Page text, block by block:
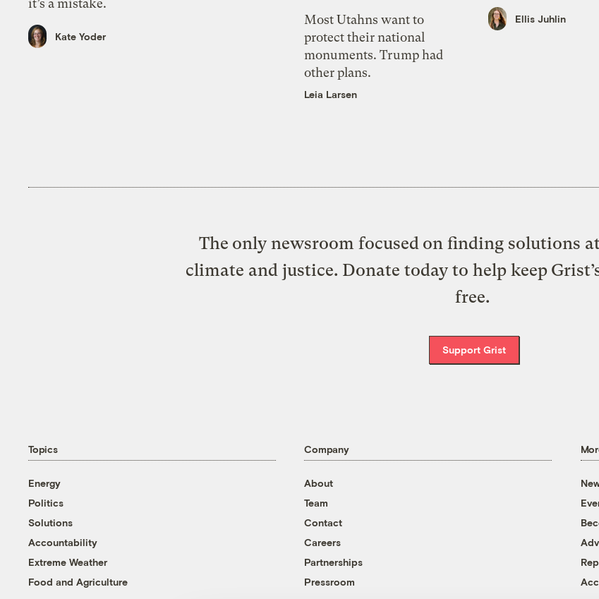
it’s a mistake.
Kate Yoder
Most Utahns want to
protect their national
monuments. Trump had
other plans.
Leia Larsen
Ellis Juhlin
The only newsroom focused on finding solutions
climate and justice. Donate today to help keep
free.
Support Grist
Topics
Energy
Politics
Solutions
Accountability
Extreme Weather
Food and Agriculture
Company
About
Team
Contact
Careers
Partnerships
Pressroom